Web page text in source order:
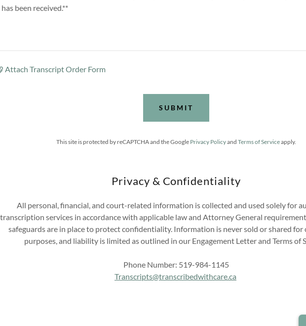
Attach Transcript Order Form
SUBMIT
This site is protected by reCAPTCHA and the Google Privacy Policyand Terms of Serviceapply.
Privacy & Confidentiality
All personal, financial, and court-related information is collected and used solely for
transcription services in accordance with applicable law and Attorney General
safeguards are in place to protect confidentiality. Information is never sold or shared for
purposes, and liability is limited as outlined in our Engagement Letter and Terms of
Phone Number: 519-984-1145
Transcripts@transcribedwithcare.ca